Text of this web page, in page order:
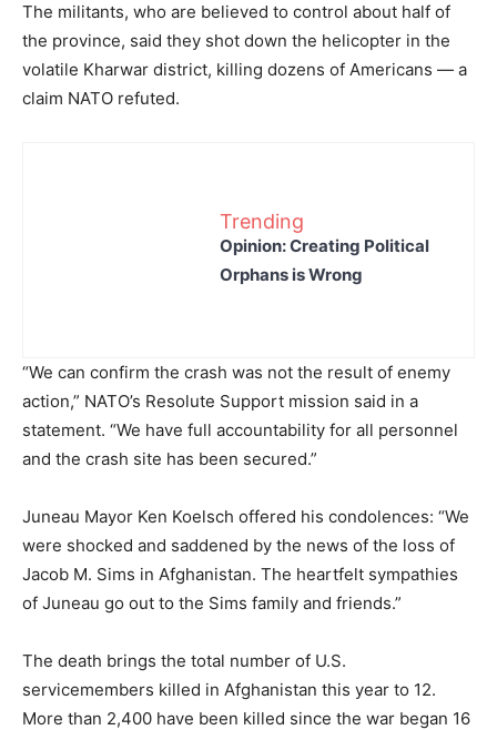
The militants, who are believed to control about half of
the province, said they shot down the helicopter in the
volatile Kharwar district, killing dozens of Americans — a
claim NATO refuted.
Trending
Opinion: Creating Political
Orphans is Wrong
“We can confirm the crash was not the result of enemy
action,” NATO’s Resolute Support mission said in a
statement. “We have full accountability for all personnel
and the crash site has been secured.”
Juneau Mayor Ken Koelsch offered his condolences: “We
were shocked and saddened by the news of the loss of
Jacob M. Sims in Afghanistan. The heartfelt sympathies
of Juneau go out to the Sims family and friends.”
The death brings the total number of U.S.
servicemembers killed in Afghanistan this year to 12.
More than 2,400 have been killed since the war began 16